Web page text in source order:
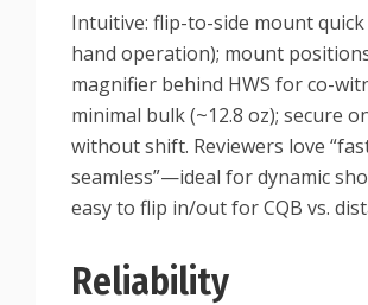
Intuitive: flip-to-side mount quick
hand operation); mount
magnifier behind HWS for co-
minimal bulk (~12.8 oz); secure
without shift. Reviewers love
seamless”—ideal for dynamic
easy to flip in/out for CQB vs.
Reliability